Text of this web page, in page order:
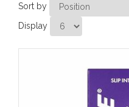
Sort by
Display